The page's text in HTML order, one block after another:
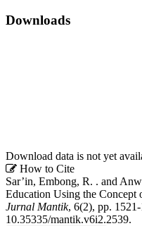
Downloads
Download data is not yet
Article
Details
How to Cite
Sar’in, Embong, R. . and
Education Using the Concept
Jurnal Mantik, 6(2), pp.
10.35335/mantik.v6i2.2539.